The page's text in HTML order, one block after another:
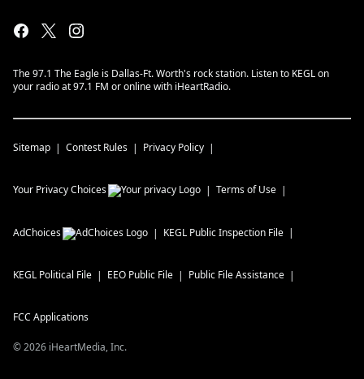
The 97.1 The Eagle is Dallas-Ft. Worth's rock station. Listen to KEGL on
your radio at 97.1 FM or online with iHeartRadio.
Sitemap Contest Rules Privacy Policy
Your Privacy Choices Terms of Use
AdChoices KEGL Public Inspection File
KEGL Political File EEO Public File Public File Assistance
FCC Applications
©2026 iHeartMedia, Inc.